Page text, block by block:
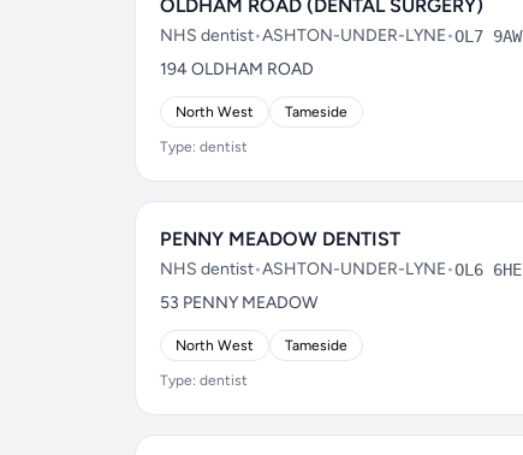
OLDHAM ROAD (DENTAL SURGERY)
NHS dentist•ASHTON-UNDER-LYNE•OL7 9AW
194 OLDHAM ROAD
North West Tameside
Type: dentist
PENNY MEADOW DENTIST
NHS dentist•ASHTON-UNDER-LYNE•OL6 6HE
53 PENNY MEADOW
North West Tameside
Type: dentist